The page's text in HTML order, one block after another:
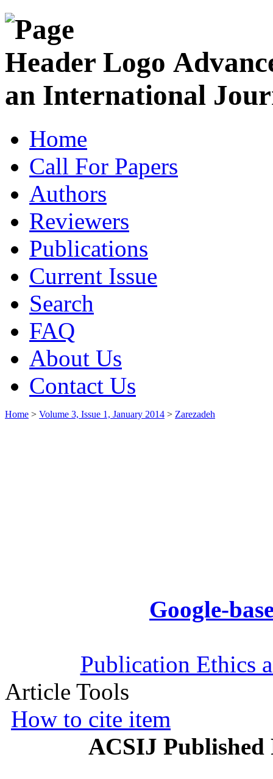
an International
Home
Call For Papers
Authors
Reviewers
Publications
Current Issue
Search
FAQ
About Us
Contact Us
Home > Volume 3, Issue 1, January 2014 > Zarezadeh
Google-
Publication Ethics
Article Tools
How to cite item
ACSIJ Published